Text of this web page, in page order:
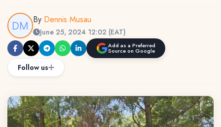
By Dennis Musau
June 25, 2024 12:02 (EAT)
Add as a Preferred
Source on Google
Follow us